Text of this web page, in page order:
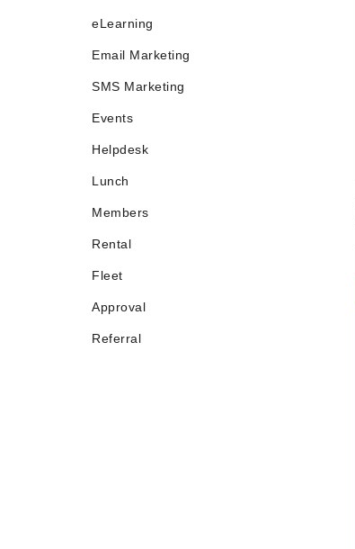
eLearning
Email Marketing
SMS Marketing
Events
Helpdesk
Lunch
Members
Rental
Fleet
Approval
Referral